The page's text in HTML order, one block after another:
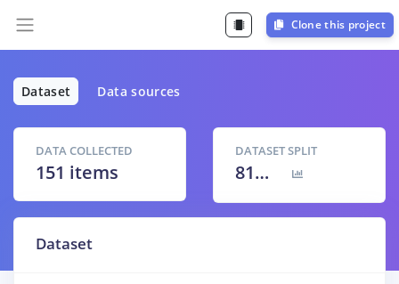
Clone this project
Dataset Data sources
DATA COLLECTED
151 items
DATASET SPLIT
81
% / 19
Dataset